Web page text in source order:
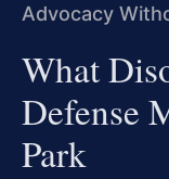
Advocacy
What
Defense
Park